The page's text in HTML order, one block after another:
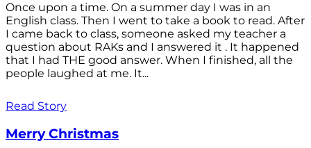
Once upon a time. On a summer day I was in an
English class. Then I went to take a book to read. After
I came back to class, someone asked my teacher a
question about RAKs and I answered it . It happened
that I had THE good answer. When I finished, all the
people laughed at me. It...
Read Story
Merry Christmas